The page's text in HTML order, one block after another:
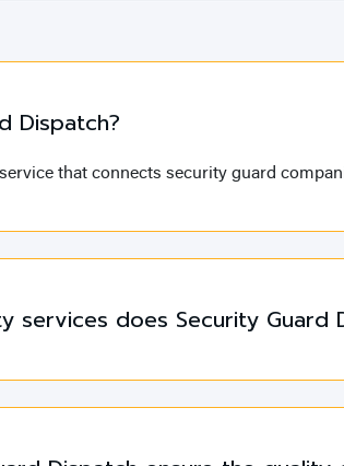
Dispatch?
that connects security guard
services does Security Guard